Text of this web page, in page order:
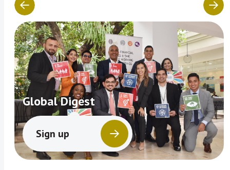
Global Digest
Sign up